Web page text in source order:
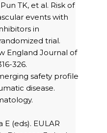
TK, et al. Risk of
events with
in
trial.
England Journal of
326.
safety profile
disease.
E (eds). EULAR